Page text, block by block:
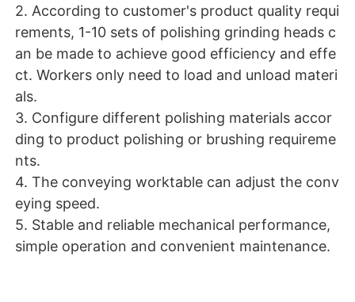
2. According to customer's product quality requi
rements, 1-10 sets of polishing grinding heads c
an be made to achieve good efficiency and effe
ct. Workers only need to load and unload materi
als.
3. Configure different polishing materials accor
ding to product polishing or brushing requireme
nts.
4. The conveying worktable can adjust the conv
eying speed.
5. Stable and reliable mechanical performance,
simple operation and convenient maintenance.